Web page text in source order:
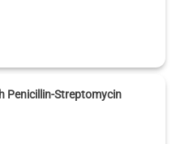
Penicillin-Streptomycin